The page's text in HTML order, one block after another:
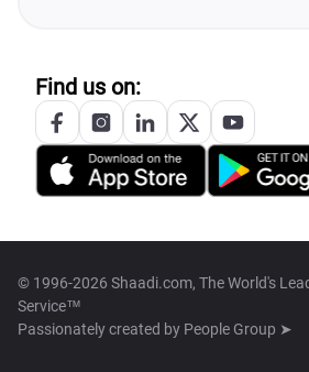
Find us on:
© 1996-2026 Shaadi.com, The World's
Service™
Passionately created by People Group ➤